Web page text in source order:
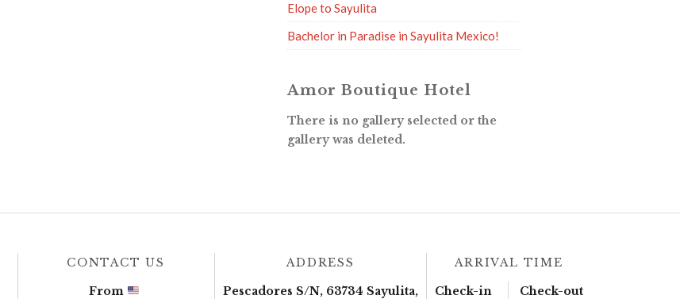
Elope to Sayulita
Bachelor in Paradise in Sayulita Mexico!
Amor Boutique Hotel
There is no gallery selected or the
gallery was deleted.
CONTACT US
From
ADDRESS
Pescadores S/N, 63734 Sayulita,
ARRIVAL TIME
Check-in
Check-out